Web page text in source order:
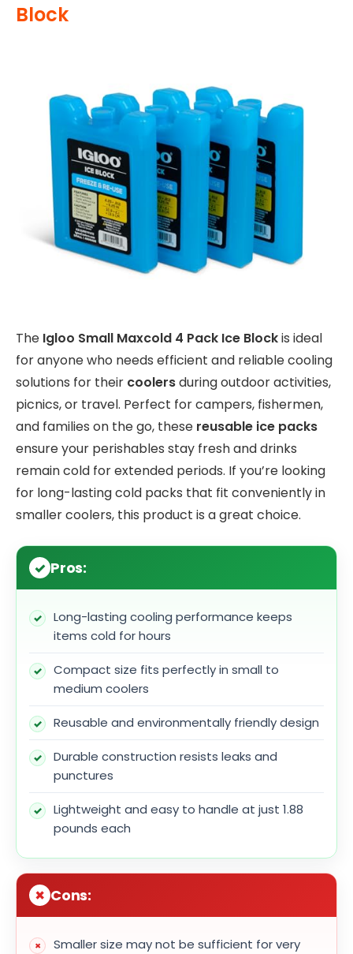
Block
The Igloo Small Maxcold 4 Pack Ice Blockis ideal
for anyone who needs efficient and reliable cooling
solutions for their coolersduring outdoor activities,
picnics, or travel. Perfect for campers, fishermen,
and families on the go, these reusable ice packs
ensure your perishables stay fresh and drinks
remain cold for extended periods. If you’re looking
for long-lasting cold packs that fit conveniently in
smaller coolers, this product is a great choice.
Pros:
Long-lasting cooling performance keeps
items cold for hours
Compact size fits perfectly in small to
medium coolers
Reusable and environmentally friendly design
Durable construction resists leaks and
punctures
Lightweight and easy to handle at just 1.88
pounds each
Cons:
Smaller size may not be sufficient for very